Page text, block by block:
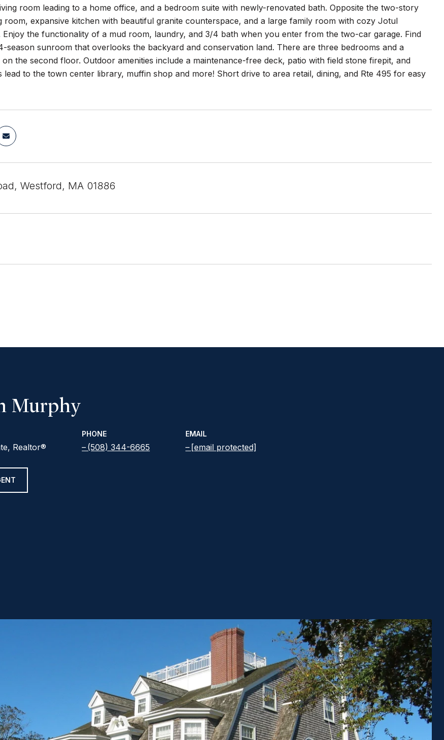
room leading to a home office, and a bedroom suite with newly-renovated bath. Opposite the two-story
room, expansive kitchen with beautiful granite counterspace, and a large family room with cozy Jotul
Enjoy the functionality of a mud room, laundry, and 3/4 bath when you enter from the two-car garage. Find
season sunroom that overlooks the backyard and conservation land. There are three bedrooms and a
the second floor. Outdoor amenities include a maintenance-free deck, patio with field stone firepit, and
lead to the town center library, muffin shop and more! Short drive to area retail, dining, and Rte 495 for easy
Westford, MA 01886
Murphy
Realtor®
PHONE
(508) 344-6665
EMAIL
[email protected]